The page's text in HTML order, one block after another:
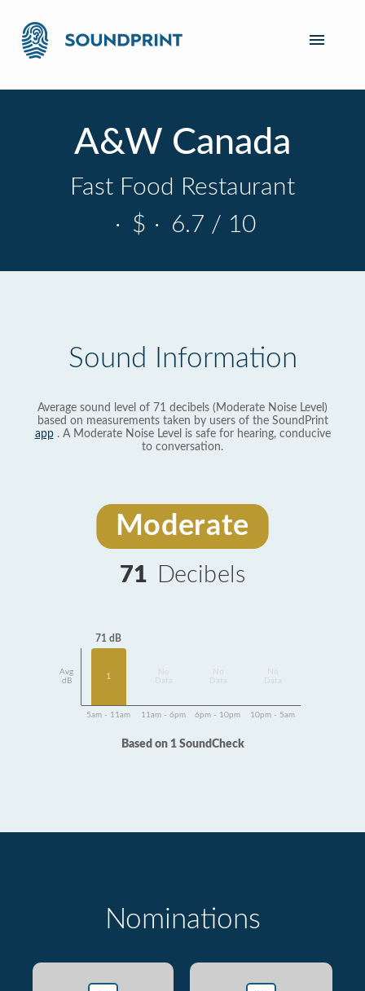
A&W Canada
Fast Food Restaurant
· $ · 6.7 / 10
Sound Information
Average sound level of 71 decibels (Moderate Noise Level)
based on measurements taken by users of the SoundPrint
app. A Moderate Noise Level is safe for hearing, conducive
to conversation.
Moderate
71 Decibels
Avg
dB
71 dB
1
Data
Data
Data
5am - 11am 11am - 6pm 6pm - 10pm 10pm - 5am
Based on 1 SoundCheck
Nominations